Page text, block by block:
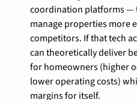
coordination platforms —
manage properties more
competitors. If that tech
can theoretically deliver
for homeowners (higher
lower operating costs)
margins for itself.